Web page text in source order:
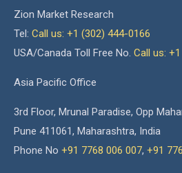
Zion Market Research
Tel: Call us: +1 (302) 444-0166
USA/Canada Toll Free No. Call us:
Asia Pacific Office
3rd Floor, Mrunal Paradise, Opp
Pune 411061, Maharashtra, India
Phone No +91 7768 006 007, +91